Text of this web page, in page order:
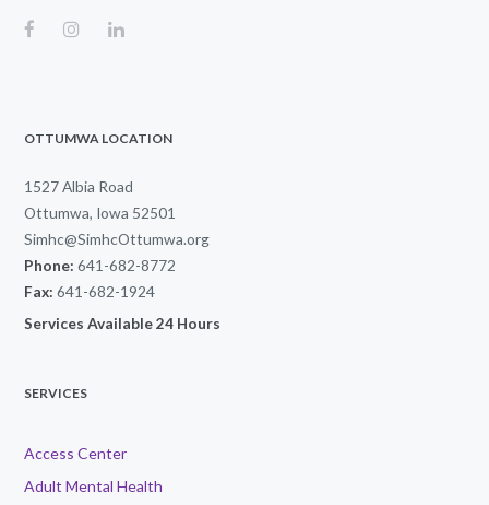
OTTUMWA LOCATION
1527 Albia Road
Ottumwa, Iowa 52501
Simhc@SimhcOttumwa.org
Phone: 641-682-8772
Fax: 641-682-1924
Services Available 24 Hours
SERVICES
Access Center
Adult Mental Health